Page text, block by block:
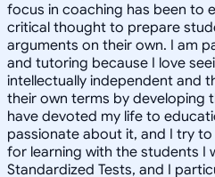
focus in coaching has been to
critical thought to prepare
arguments on their own. I am
and tutoring because I love
intellectually independent and
their own terms by developing
have devoted my life to
passionate about it, and I try
for learning with the students I
Standardized Tests, and I